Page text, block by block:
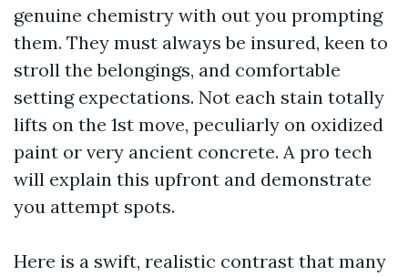
genuine chemistry with out you prompting
them. They must always be insured, keen to
stroll the belongings, and comfortable
setting expectations. Not each stain totally
lifts on the 1st move, peculiarly on oxidized
paint or very ancient concrete. A pro tech
will explain this upfront and demonstrate
you attempt spots.
Here is a swift, realistic contrast that many